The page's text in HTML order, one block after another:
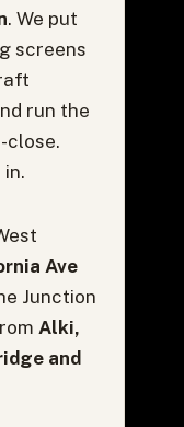
. We put
screens
run the
close.
Ave
Junction
Alki,
and